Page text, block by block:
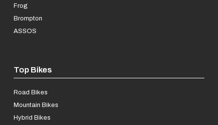
Frog
Brompton
ASSOS
Top Bikes
Road Bikes
Mountain Bikes
Hybrid Bikes